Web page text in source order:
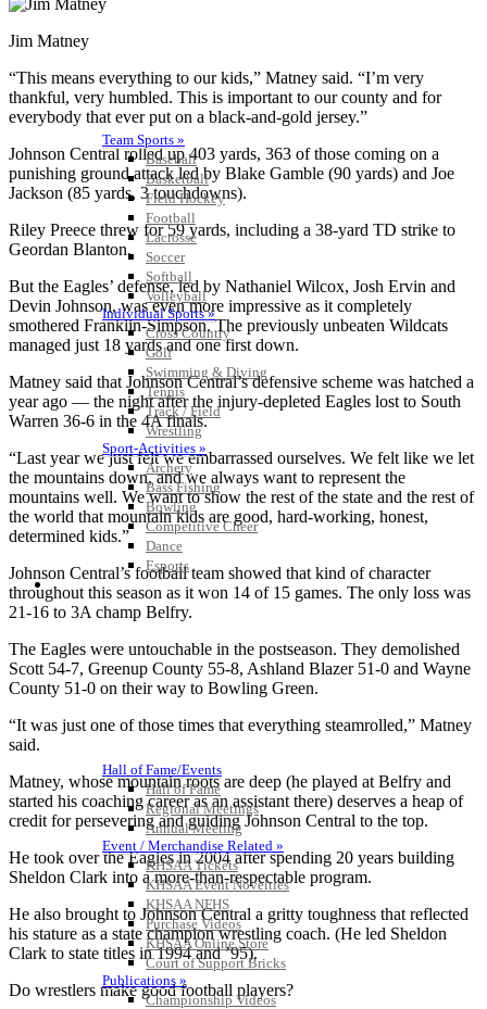
Team Sports »
Baseball
Basketball
Field Hockey
Football
Lacrosse
Soccer
Softball
Volleyball
Individual Sports »
Cross Country
Golf
Swimming & Diving
Tennis
Track / Field
Wrestling
Sport-Activities »
Archery
Bass Fishing
Bowling
Competitive Cheer
Dance
Esports
HALL OF FAME / MEETINGS / EVENTS / PUBS
Hall of Fame/Events
Hall of Fame
Regional Meetings
Annual Meeting
Event / Merchandise Related »
KHSAA Tickets
KHSAA Event Novelties
KHSAA NFHS
Purchase Videos
KHSAA Online Store
Court of Support Bricks
Publications »
Championship Videos
Jim Matney
“This means everything to our kids,” Matney said. “I’m very
thankful, very humbled. This is important to our county and for
everybody that ever put on a black-and-gold jersey.”
Johnson Central rolled up 403 yards, 363 of those coming on a
punishing ground attack led by Blake Gamble (90 yards) and Joe
Jackson (85 yards, 3 touchdowns).
Riley Preece threw for 59 yards, including a 38-yard TD strike to
Geordan Blanton.
But the Eagles’ defense, led by Nathaniel Wilcox, Josh Ervin and
Devin Johnson, was even more impressive as it completely
smothered Franklin-Simpson. The previously unbeaten Wildcats
managed just 18 yards and one first down.
Matney said that Johnson Central’s defensive scheme was hatched a
year ago — the night after the injury-depleted Eagles lost to South
Warren 36-6 in the 4A finals.
“Last year we just felt we embarrassed ourselves. We felt like we let
the mountains down, and we always want to represent the
mountains well. We want to show the rest of the state and the rest of
the world that mountain kids are good, hard-working, honest,
determined kids.”
Johnson Central’s football team showed that kind of character
throughout this season as it won 14 of 15 games. The only loss was
21-16 to 3A champ Belfry.
The Eagles were untouchable in the postseason. They demolished
Scott 54-7, Greenup County 55-8, Ashland Blazer 51-0 and Wayne
County 51-0 on their way to Bowling Green.
“It was just one of those times that everything steamrolled,” Matney
said.
Matney, whose mountain roots are deep (he played at Belfry and
started his coaching career as an assistant there) deserves a heap of
credit for persevering and guiding Johnson Central to the top.
He took over the Eagles in 2004 after spending 20 years building
Sheldon Clark into a more-than-respectable program.
He also brought to Johnson Central a gritty toughness that reflected
his stature as a state champion wrestling coach. (He led Sheldon
Clark to state titles in 1994 and ’95).
Do wrestlers make good football players?